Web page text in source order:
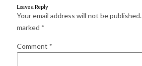
Search
for:
Leave a Reply
Your email address will not be published.
marked *
Comment *